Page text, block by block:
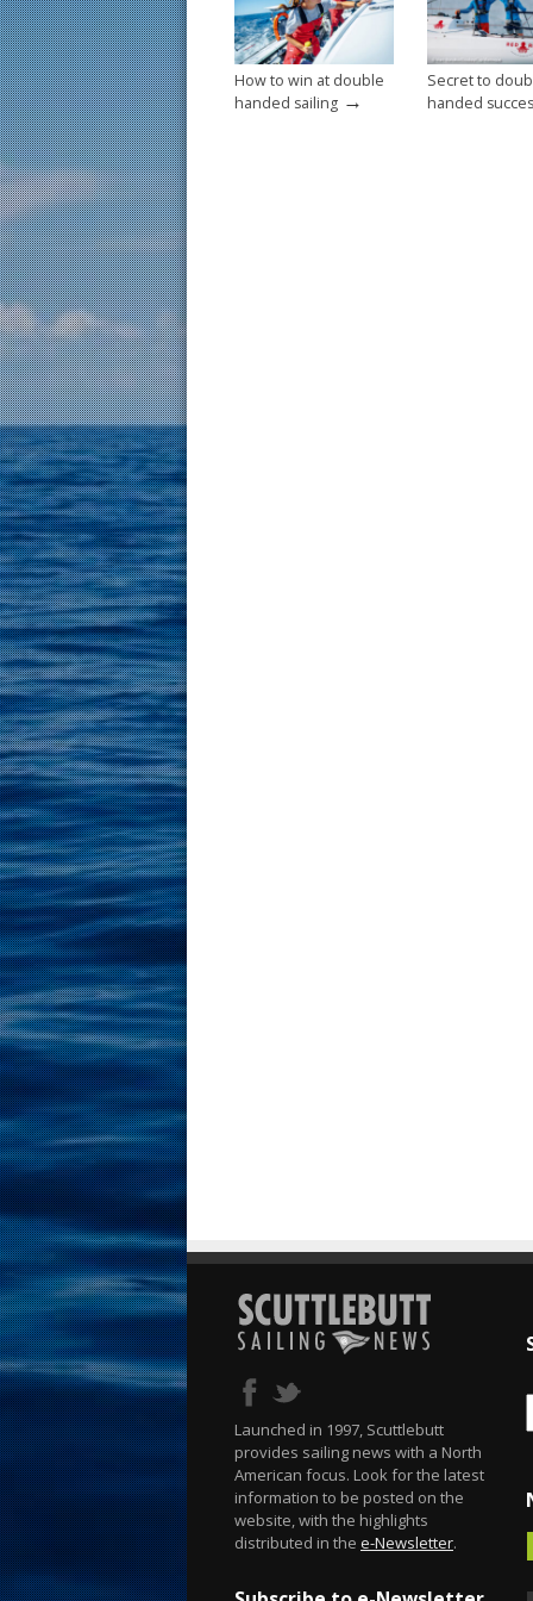
k
How to win at double
handed sailing →
Secret to
handed
Launched in 1997, Scuttlebutt
provides sailing news with a North
American focus. Look for the latest
information to be posted on the
website, with the highlights
distributed in the e-Newsletter.